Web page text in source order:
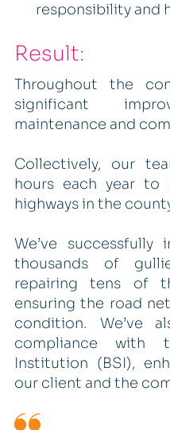
responsibility and
Result:
Throughout the
significant
maintenance and
Collectively, our
hours each year to
highways in the
We’ve
thousands of
repairing tens of
ensuring the road
condition. We’ve
compliance with
Institution (BSI),
our client and the